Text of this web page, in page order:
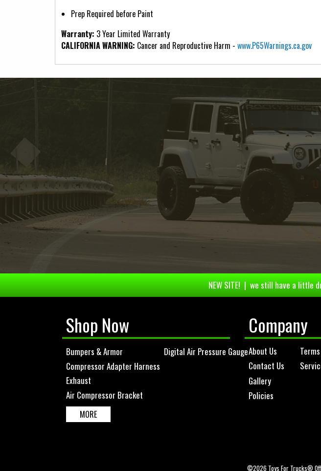
Prep Required before Paint
Warranty: 3 Year Limited Warranty
CALIFORNIA WARNING: Cancer and Reproductive Harm - www.P65Warnings.ca.gov
NEW SITE! | we still have a little
Shop Now
Bumpers & Armor
Compressor Adapter Harness
Exhaust
Air Compressor Bracket
Digital Air Pressure Gauge
MORE
Company
About Us
Contact Us
Gallery
Policies
©2026 Toys For Trucks®